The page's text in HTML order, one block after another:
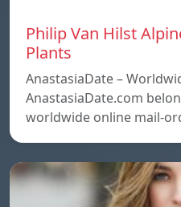
Philip Van Hilst
Plants
AnastasiaDate –
AnastasiaDate.com
worldwide online mail-